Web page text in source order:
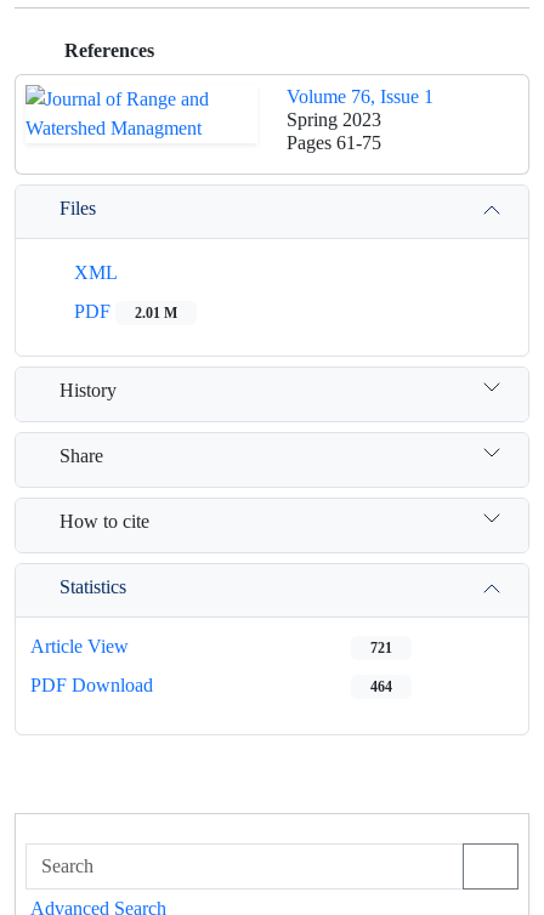
References
Volume 76, Issue 1
Spring 2023
Pages 61-75
Files
XML
PDF
2.01 M
History
Share
How to cite
Statistics
Article View 721
PDF Download 464
Advanced Search